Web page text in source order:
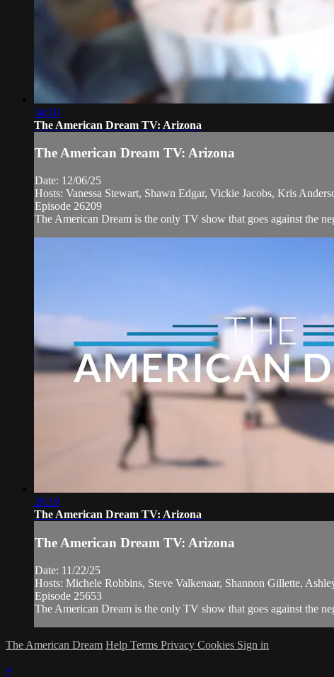
34:10
The American Dream TV: Arizona
The American Dream TV: Arizona
Date: 12/06/25
Hosts: Vanessa Stewart, Shawn Edgar, Vickie Jacobs, Kris
Episode 26209
The American Dream is the only TV show that goes against the
28:19
The American Dream TV: Arizona
The American Dream TV: Arizona
Date: 11/22/25
Hosts: Michele Robbins, Steve Valkenaar, Shannon Gillette,
Episode 25653
The American Dream is the only TV show that goes against the
The American Dream Help Terms Privacy Cookies Sign in
×